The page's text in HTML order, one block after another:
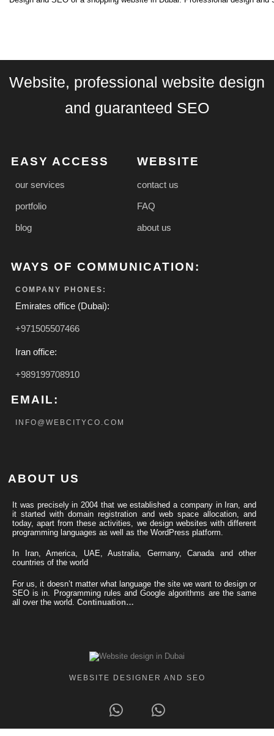
Website, professional website design
and guaranteed SEO
EASY ACCESS
our services
portfolio
blog
WEBSITE
contact us
FAQ
about us
WAYS OF COMMUNICATION:
COMPANY PHONES:
Emirates office (Dubai):
+971505507466
Iran office:
+989199708910
EMAIL:
INFO@WEBCITYCO.COM
ABOUT US
It was precisely in 2004 that we established a company in Iran, and
it started with domain registration and web space allocation, and
today, apart from these activities, we design websites with different
programming languages ​​as well as the WordPress platform.
In Iran, America, UAE, Australia, Germany, Canada and other
countries of the world
For us, it doesn’t matter what language the site we want to design or
SEO is in. Programming rules and Google algorithms are the same
all over the world. Continuation…
WEBSITE DESIGNER AND SEO